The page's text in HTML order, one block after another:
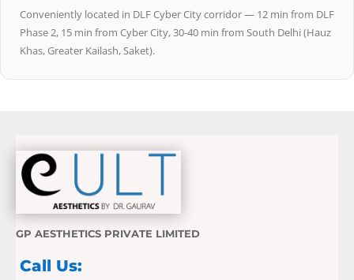
Conveniently located in DLF Cyber City corridor — 12 min from DLF
Phase 2, 15 min from Cyber City, 30-40 min from South Delhi (Hauz
Khas, Greater Kailash, Saket).
GP AESTHETICS PRIVATE LIMITED
Call Us: